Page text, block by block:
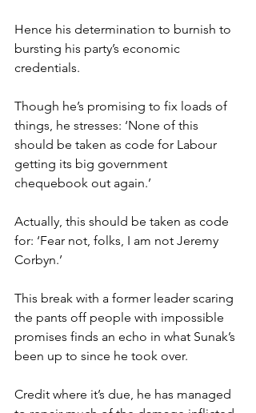
Hence his determination to burnish to
bursting his party’s economic
credentials.
Though he’s promising to fix loads of
things, he stresses: ‘None of this
should be taken as code for Labour
getting its big government
chequebook out again.’
Actually, this should be taken as code
for: ‘Fear not, folks, I am not Jeremy
Corbyn.’
This break with a former leader scaring
the pants off people with impossible
promises finds an echo in what Sunak’s
been up to since he took over.
Credit where it’s due, he has managed